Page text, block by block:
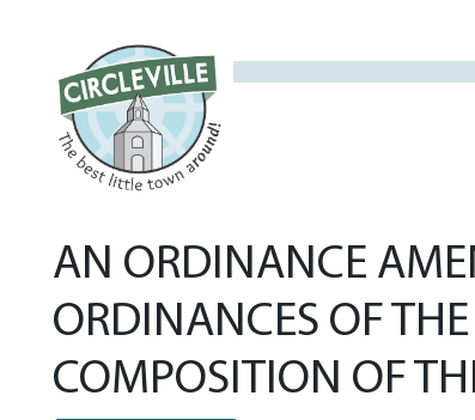
AN ORDINANCE
ORDINANCES OF
COMPOSITION OF